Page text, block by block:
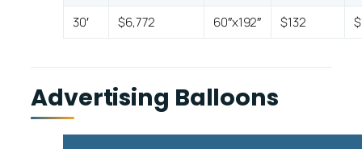
30′
$6,772 60″x192″ $132
Advertising Balloons